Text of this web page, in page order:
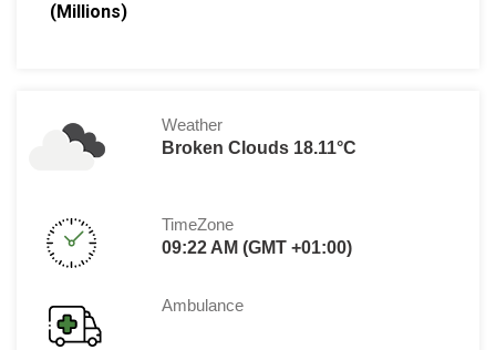
(Millions)
Weather
Broken Clouds 18.11°C
TimeZone
09:22 AM (GMT +01:00)
Ambulance